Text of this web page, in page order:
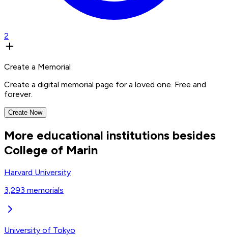
2
Create a Memorial
Create a digital memorial page for a loved one. Free and
forever.
Create Now
More educational institutions besides
College of Marin
Harvard University
3,293 memorials
University of Tokyo